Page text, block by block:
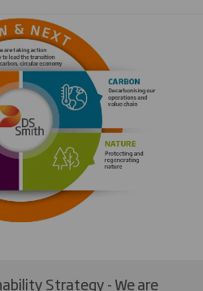
Strategy - We are